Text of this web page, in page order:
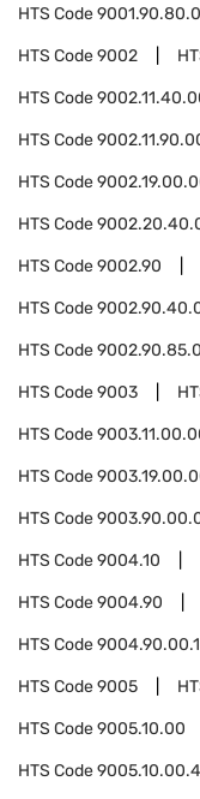
HTS Code
HTS Code9002
HTS Code
HTS Code
HTS Code
HTS Code
HTS Code9002.90
HTS Code
HTS Code
HTS Code9003
HTS Code
HTS Code
HTS Code
HTS Code9004.10
HTS Code9004.90
HTS Code
HTS Code9005
HTS Code9005.10.00
HTS Code